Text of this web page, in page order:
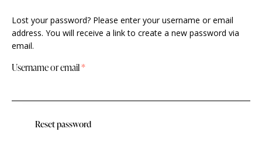
Lost your password? Please enter your username or email
address. You will receive a link to create a new password via
email.
Username or email*
Reset password